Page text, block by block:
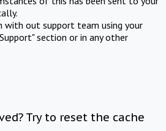
with out support team using your
section or in any other
Try to reset the cache